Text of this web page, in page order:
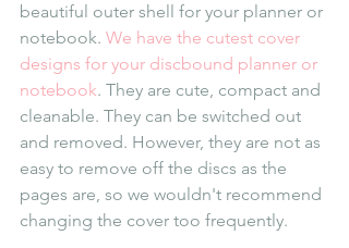
beautiful outer shell for your planner or
notebook. We have the cutest cover
designs for your discbound planner or
notebook. They are cute, compact and
cleanable. They can be switched out
and removed. However, they are not as
easy to remove off the discs as the
pages are, so we wouldn't recommend
changing the cover too frequently.